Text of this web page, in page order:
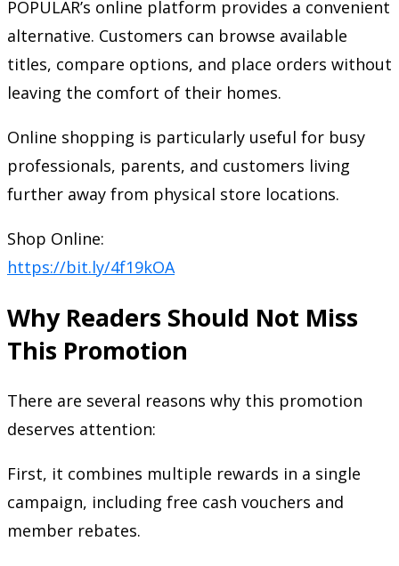
POPULAR’s online platform provides a convenient
alternative. Customers can browse available
titles, compare options, and place orders without
leaving the comfort of their homes.
Online shopping is particularly useful for busy
professionals, parents, and customers living
further away from physical store locations.
Shop Online:
https://bit.ly/4f19kOA
Why Readers Should Not Miss
This Promotion
There are several reasons why this promotion
deserves attention:
First, it combines multiple rewards in a single
campaign, including free cash vouchers and
member rebates.